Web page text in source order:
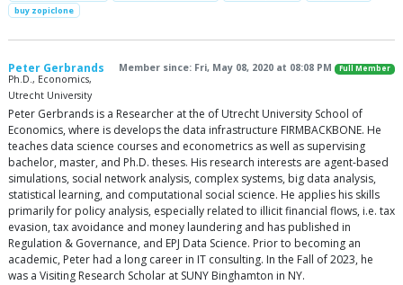
buy zopiclone
Peter Gerbrands Member since: Fri, May 08, 2020 at 08:08 PM Full Member
Ph.D., Economics,
Utrecht University
Peter Gerbrands is a Researcher at the of Utrecht University School of
Economics, where is develops the data infrastructure FIRMBACKBONE. He
teaches data science courses and econometrics as well as supervising
bachelor, master, and Ph.D. theses. His research interests are agent-based
simulations, social network analysis, complex systems, big data analysis,
statistical learning, and computational social science. He applies his skills
primarily for policy analysis, especially related to illicit financial flows, i.e. tax
evasion, tax avoidance and money laundering and has published in
Regulation & Governance, and EPJ Data Science. Prior to becoming an
academic, Peter had a long career in IT consulting. In the Fall of 2023, he
was a Visiting Research Scholar at SUNY Binghamton in NY.